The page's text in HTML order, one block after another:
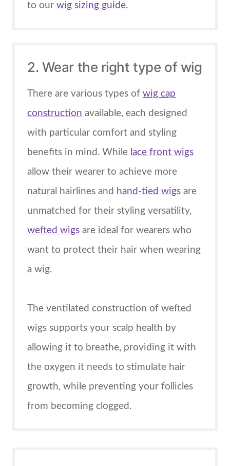
to our wig sizing guide.
2. Wear the right type of wig
There are various types of wig cap
construction available, each designed
with particular comfort and styling
benefits in mind. While lace front wigs
allow their wearer to achieve more
natural hairlines and hand-tied wigs are
unmatched for their styling versatility,
wefted wigs are ideal for wearers who
want to protect their hair when wearing
a wig.
The ventilated construction of wefted
wigs supports your scalp health by
allowing it to breathe, providing it with
the oxygen it needs to stimulate hair
growth, while preventing your follicles
from becoming clogged.